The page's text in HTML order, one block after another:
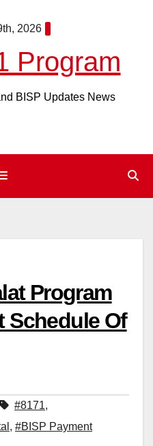
2026
Program
BISP Updates News
Program
Schedule Of
#8171,
, #BISP Payment